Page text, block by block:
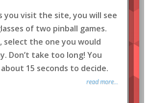
you visit the site, you will see
of two pinball games.
select the one you would
Don’t take too long! You
15 seconds to decide.
read more...